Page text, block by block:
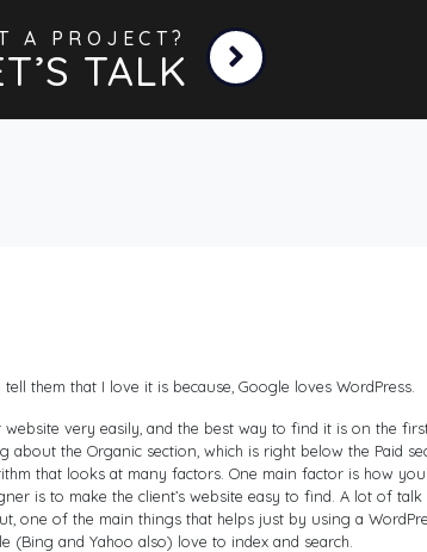
A PROJECT?
TALK
them that I love it is because, Google loves WordPress.
very easily, and the best way to find it is on the
the Organic section, which is right below the Paid
that looks at many factors. One main factor is how
is to make the client’s website easy to find. A lot of talk
one of the main things that helps just by using a
and Yahoo also) love to index and search.